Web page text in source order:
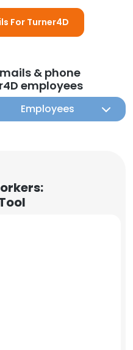
For Turner4D
& phone
employees
Employees